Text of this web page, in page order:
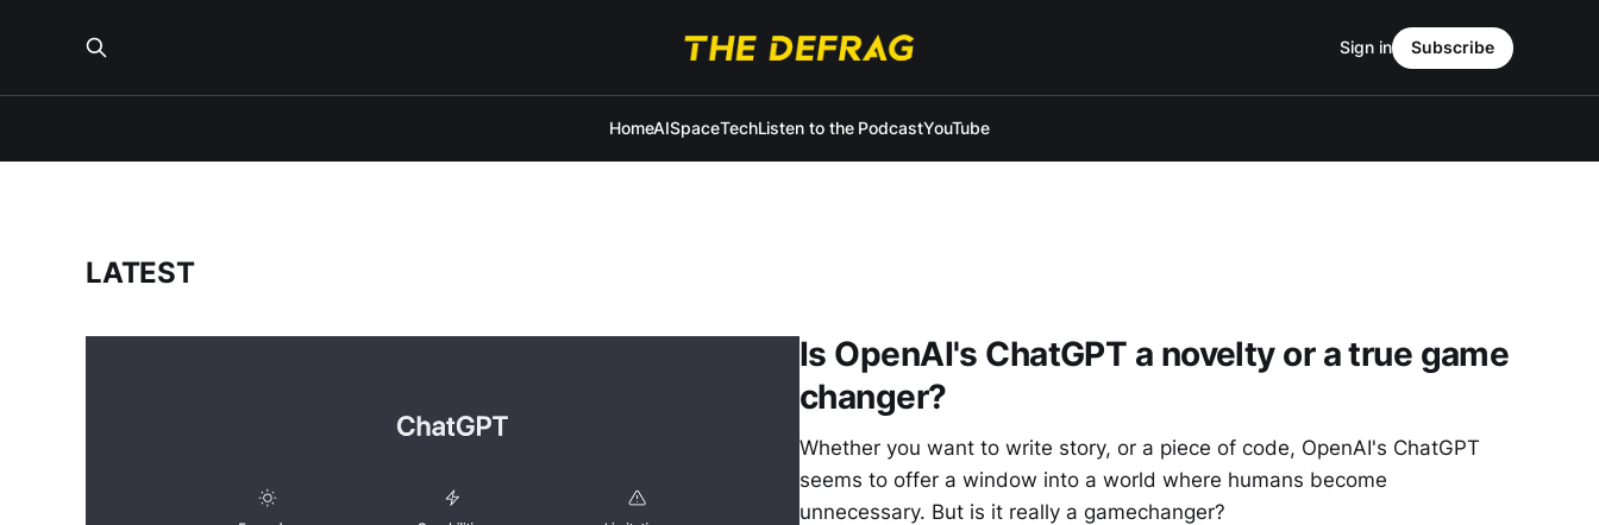
HomeAISpaceTechListen to the PodcastYouTube
Sign in Subscribe
LATEST
Is OpenAI's ChatGPT a novelty or a true game
changer?
Whether you want to write story, or a piece of code, OpenAI's ChatGPT
seems to offer a window into a world where humans become
unnecessary. But is it really a gamechanger?